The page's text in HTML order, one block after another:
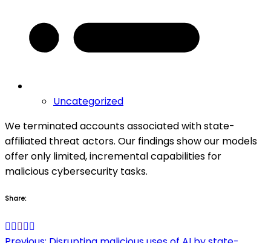
Uncategorized
We terminated accounts associated with state-
affiliated threat actors. Our findings show our models
offer only limited, incremental capabilities for
malicious cybersecurity tasks.
Share: